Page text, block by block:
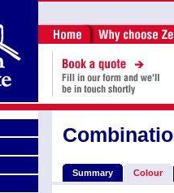
Summary Colour